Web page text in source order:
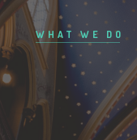
WHAT WE DO